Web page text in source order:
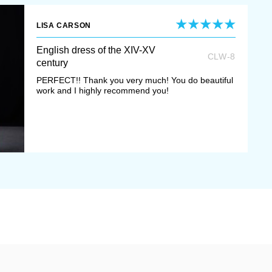
were dressing in
and was worn over the
were very long.
out down from the
more expressive
beautiful trimming or
decoration.
LISA CARSON
English dress of the XIV-XV
century
CLW-8
PERFECT!! Thank you very much! You do beautiful
work and I highly recommend you!